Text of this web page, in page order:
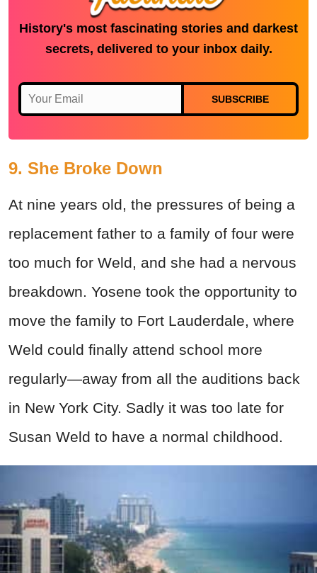
History's most fascinating stories and darkest
secrets, delivered to your inbox daily.
SUBSCRIBE
9. She Broke Down
At nine years old, the pressures of being a
replacement father to a family of four were
too much for Weld, and she had a nervous
breakdown. Yosene took the opportunity to
move the family to Fort Lauderdale, where
Weld could finally attend school more
regularly—away from all the auditions back
in New York City. Sadly it was too late for
Susan Weld to have a normal childhood.